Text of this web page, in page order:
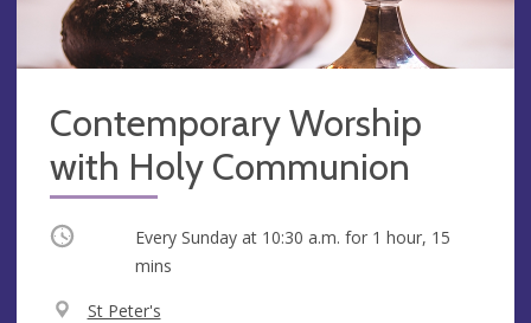
Contemporary Worship
with Holy Communion
Occurring Every Sunday at 10:30 a.m. for 1 hour, 15
mins
V
St Peter's